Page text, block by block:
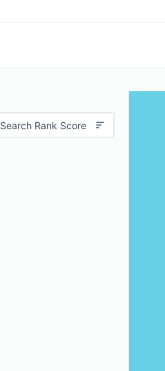
Search Rank Score